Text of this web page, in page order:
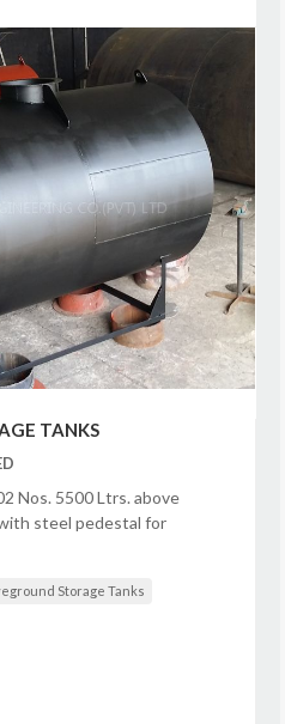
TANKS
Nos. 5500 Ltrs. above
steel pedestal for
Storage Tanks